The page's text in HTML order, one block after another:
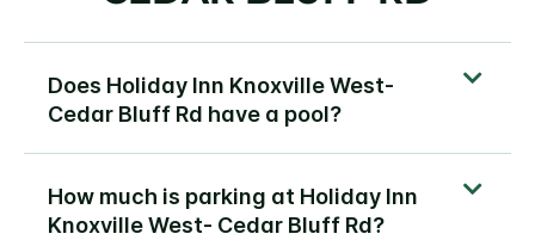
Does Holiday Inn Knoxville West-
Cedar Bluff Rd have a pool?
How much is parking at Holiday Inn
Knoxville West- Cedar Bluff Rd?